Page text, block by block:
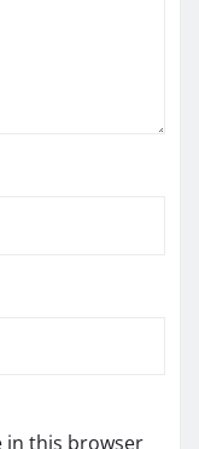
in this browser